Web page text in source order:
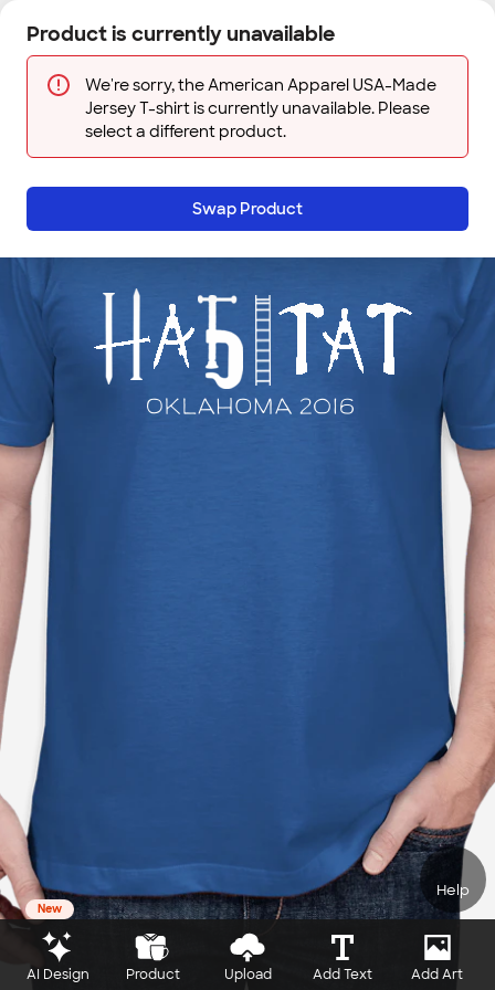
Skip to main content
Designs
Help
New
AI Design Product Upload Add Text Add Art
Product is currently unavailable
We're sorry, the American Apparel USA-Made
Jersey T-shirt is currently unavailable. Please
select a different product.
Swap Product